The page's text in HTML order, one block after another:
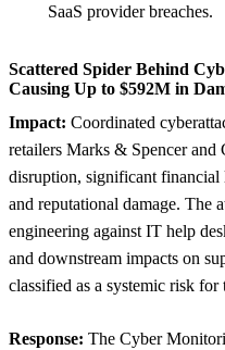
SaaS provider breaches.
Scattered Spider Behind
Causing Up to $592M in
Impact: Coordinated
retailers Marks & Spencer and
disruption, significant financial
and reputational damage. The
engineering against IT help
and downstream impacts on
classified as a systemic risk for
Response: The Cyber